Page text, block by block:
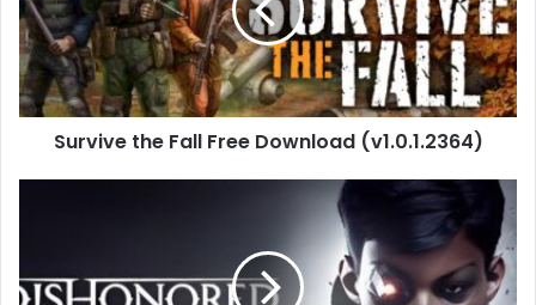
Download
(v1.0.1.2364)
Survive the Fall Free Download (v1.0.1.2364)
Outsider